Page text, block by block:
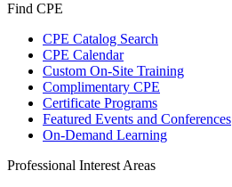
Find CPE
CPE Catalog Search
CPE Calendar
Custom On-Site Training
Complimentary CPE
Certificate Programs
Featured Events and Conferences
On-Demand Learning
Professional Interest Areas